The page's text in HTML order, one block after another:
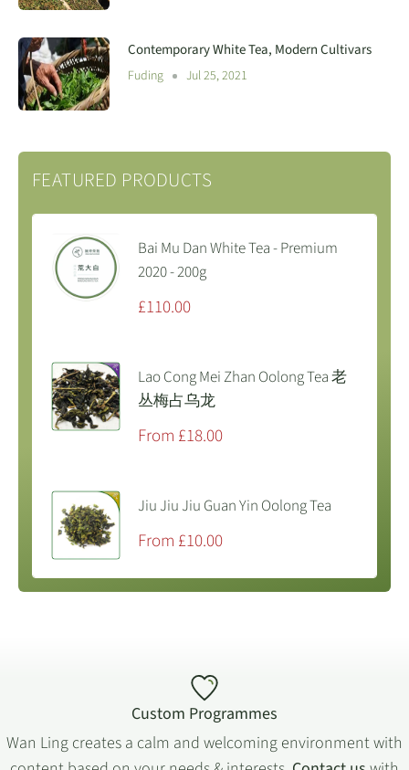
Contemporary White Tea, Modern Cultivars
Fuding Jul 25, 2021
FEATURED PRODUCTS
Bai Mu Dan White Tea - Premium
2020 - 200g
Sale
£110.00
Lao Cong Mei Zhan Oolong Tea 老
丛梅占乌龙
Sale
From £18.00
Jiu Jiu Jiu Guan Yin Oolong Tea
Sale
From £10.00
Custom Programmes
Wan Ling creates a calm and welcoming environment with